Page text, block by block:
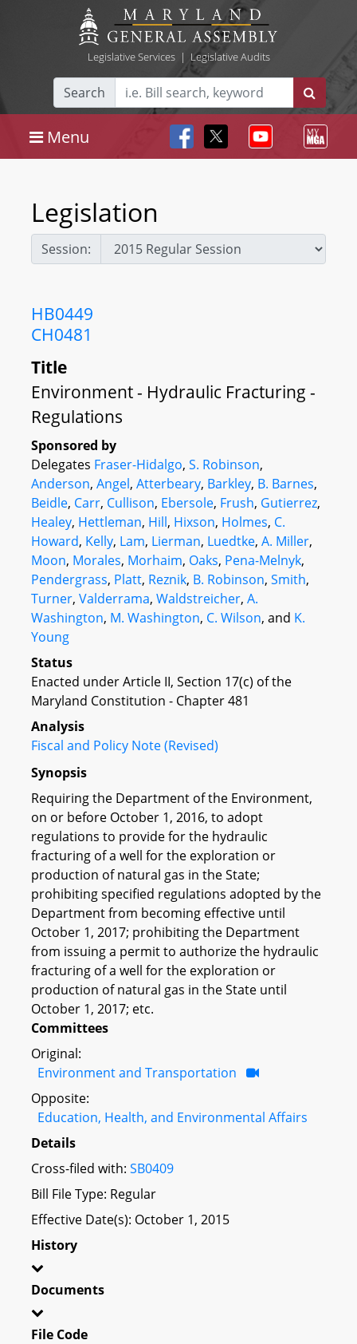
Legislative Services| Legislative Audits
Search
Menu
Legislation
Session:
HB0449
CH0481
Title
Environment - Hydraulic Fracturing -
Regulations
Sponsored by
Delegates Fraser-Hidalgo, S. Robinson,
Anderson, Angel, Atterbeary, Barkley, B. Barnes,
Beidle, Carr, Cullison, Ebersole, Frush, Gutierrez,
Healey, Hettleman, Hill, Hixson, Holmes, C.
Howard, Kelly, Lam, Lierman, Luedtke, A. Miller,
Moon, Morales, Morhaim, Oaks, Pena-Melnyk,
Pendergrass, Platt, Reznik, B. Robinson, Smith,
Turner, Valderrama, Waldstreicher, A.
Washington, M. Washington, C. Wilson, and K.
Young
Status
Enacted under Article II, Section 17(c) of the
Maryland Constitution - Chapter 481
Analysis
Fiscal and Policy Note (Revised)
Synopsis
Requiring the Department of the Environment,
on or before October 1, 2016, to adopt
regulations to provide for the hydraulic
fracturing of a well for the exploration or
production of natural gas in the State;
prohibiting specified regulations adopted by the
Department from becoming effective until
October 1, 2017; prohibiting the Department
from issuing a permit to authorize the hydraulic
fracturing of a well for the exploration or
production of natural gas in the State until
October 1, 2017; etc.
Committees
Original:
Environment and Transportation
Opposite:
Education, Health, and Environmental Affairs
Details
Cross-filed with: SB0409
Bill File Type: Regular
Effective Date(s): October 1, 2015
History
Documents
File Code